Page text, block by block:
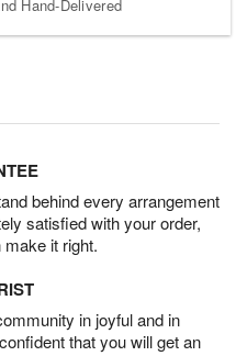
Hand-Delivered
behind every arrangement
satisfied with your order,
it right.
in joyful and in
that you will get an